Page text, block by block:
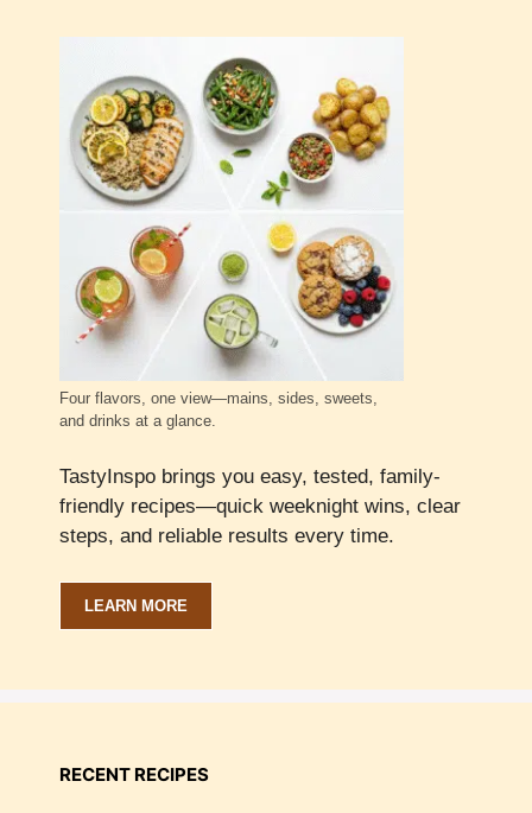
Four flavors, one view—mains, sides, sweets,
and drinks at a glance.
TastyInspo brings you easy, tested, family-
friendly recipes—quick weeknight wins, clear
steps, and reliable results every time.
LEARN MORE
RECENT RECIPES